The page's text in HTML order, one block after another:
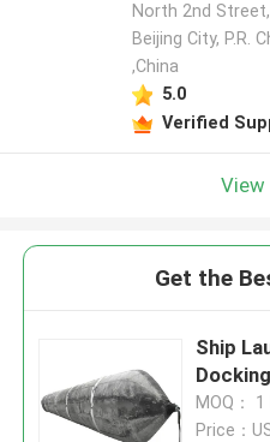
North 2nd
Beijing City, P.R.
,China
5.0
Verified
View
Get the
Ship
MOQ：
Price：